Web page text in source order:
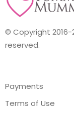
© Copyright 2016-
reserved.
Payments
Terms of Use